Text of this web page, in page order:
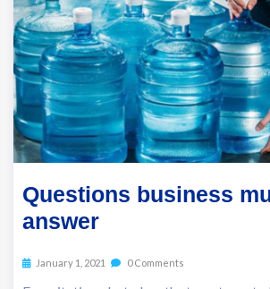
Questions business
answer
January 1, 2021 0 Comments